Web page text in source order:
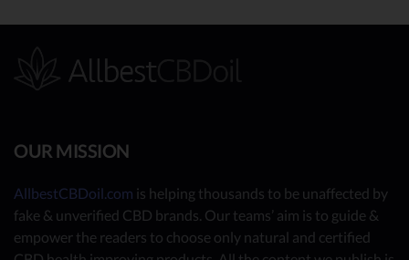
OUR MISSION
AllbestCBDoil.com is helping thousands to be unaffected by
fake & unverified CBD brands. Our teams’ aim is to guide &
empower the readers to choose only natural and certified